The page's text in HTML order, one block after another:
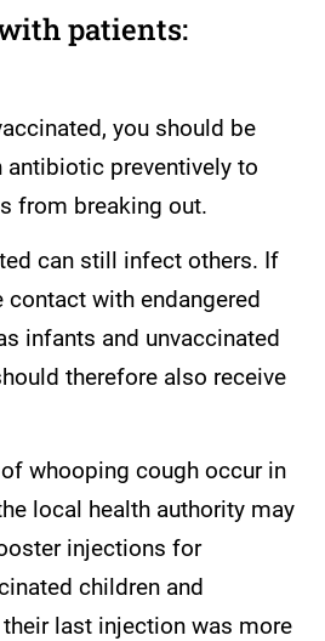
patients:
you should be
antibiotic preventively to
from breaking out.
can still infect others. If
contact with endangered
infants and unvaccinated
therefore also receive
whooping cough occur in
local health authority may
injections for
children and
last injection was more